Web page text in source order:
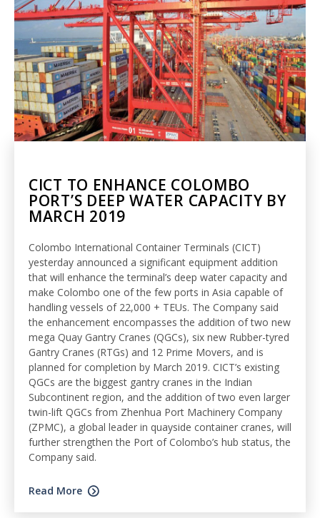
CICT TO ENHANCE COLOMBO
PORT’S DEEP WATER CAPACITY BY
MARCH 2019
Colombo International Container Terminals (CICT)
yesterday announced a significant equipment addition
that will enhance the terminal’s deep water capacity and
make Colombo one of the few ports in Asia capable of
handling vessels of 22,000 + TEUs. The Company said
the enhancement encompasses the addition of two new
mega Quay Gantry Cranes (QGCs), six new Rubber-tyred
Gantry Cranes (RTGs) and 12 Prime Movers, and is
planned for completion by March 2019. CICT’s existing
QGCs are the biggest gantry cranes in the Indian
Subcontinent region, and the addition of two even larger
twin-lift QGCs from Zhenhua Port Machinery Company
(ZPMC), a global leader in quayside container cranes, will
further strengthen the Port of Colombo’s hub status, the
Company said.
Read More